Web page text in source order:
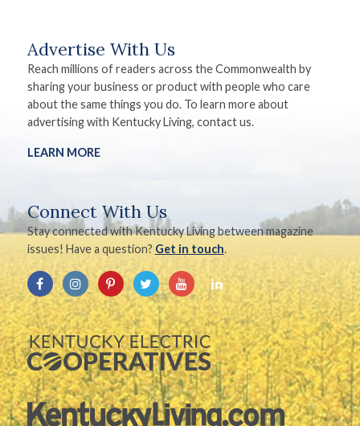
Advertise With Us
Reach millions of readers across the Commonwealth by
sharing your business or product with people who care
about the same things you do. To learn more about
advertising with Kentucky Living, contact us.
LEARN MORE
Connect With Us
Stay connected with Kentucky Living between magazine
issues! Have a question? Get in touch.